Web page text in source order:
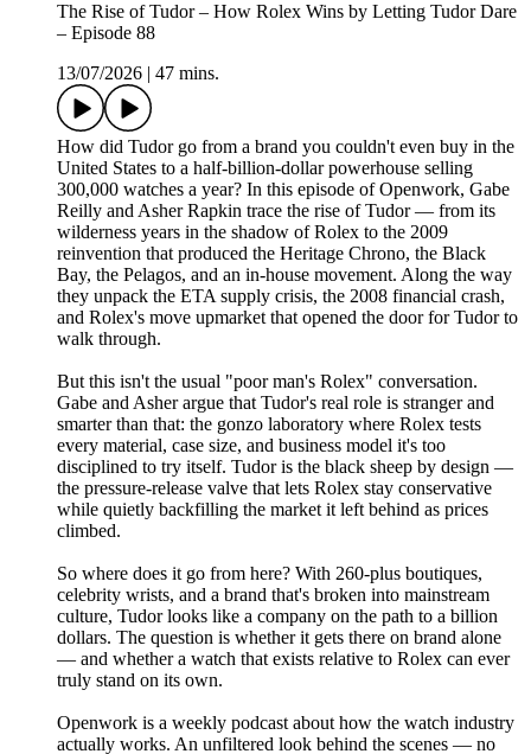
The Rise of Tudor – How Rolex Wins by Letting Tudor Dare
– Episode 88
13/07/2026
47 mins.
How did Tudor go from a brand you couldn't even buy in the
United States to a half-billion-dollar powerhouse selling
300,000 watches a year? In this episode of Openwork, Gabe
Reilly and Asher Rapkin trace the rise of Tudor — from its
wilderness years in the shadow of Rolex to the 2009
reinvention that produced the Heritage Chrono, the Black
Bay, the Pelagos, and an in-house movement. Along the way
they unpack the ETA supply crisis, the 2008 financial crash,
and Rolex's move upmarket that opened the door for Tudor to
walk through.
But this isn't the usual "poor man's Rolex" conversation.
Gabe and Asher argue that Tudor's real role is stranger and
smarter than that: the gonzo laboratory where Rolex tests
every material, case size, and business model it's too
disciplined to try itself. Tudor is the black sheep by design —
the pressure-release valve that lets Rolex stay conservative
while quietly backfilling the market it left behind as prices
climbed.
So where does it go from here? With 260-plus boutiques,
celebrity wrists, and a brand that's broken into mainstream
culture, Tudor looks like a company on the path to a billion
dollars. The question is whether it gets there on brand alone
— and whether a watch that exists relative to Rolex can ever
truly stand on its own.
Openwork is a weekly podcast about how the watch industry
actually works. An unfiltered look behind the scenes — no